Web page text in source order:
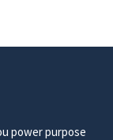
power purpose